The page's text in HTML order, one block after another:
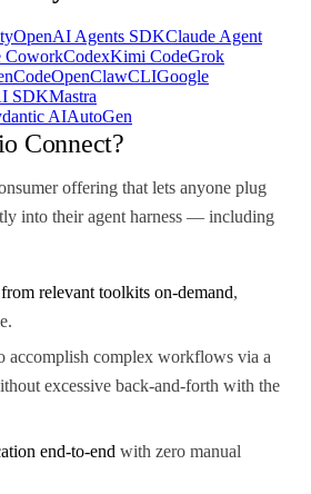
OpenAI Agents SDKClaude Agent
CoworkCodexKimi CodeGrok
OpenClawCLIGoogle
SDKMastra
AIAutoGen
Connect?
offering that lets anyone plug
into their agent harness — including
relevant toolkits on-demand,
accomplish complex workflows via a
excessive back-and-forth with the
end-to-end with zero manual